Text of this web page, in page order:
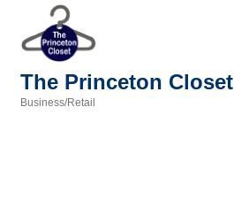
The Princeton Closet
Business/Retail